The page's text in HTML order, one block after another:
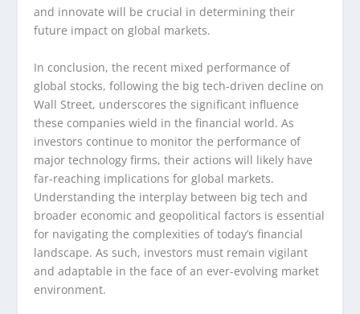
and innovate will be crucial in determining their
future impact on global markets.
In conclusion, the recent mixed performance of
global stocks, following the big tech-driven decline on
Wall Street, underscores the significant influence
these companies wield in the financial world. As
investors continue to monitor the performance of
major technology firms, their actions will likely have
far-reaching implications for global markets.
Understanding the interplay between big tech and
broader economic and geopolitical factors is essential
for navigating the complexities of today’s financial
landscape. As such, investors must remain vigilant
and adaptable in the face of an ever-evolving market
environment.